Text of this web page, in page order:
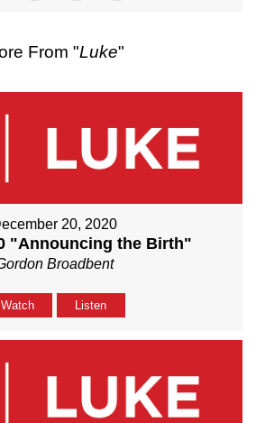
From "Luke"
20, 2020
"Announcing the Birth"
Broadbent
Watch Listen